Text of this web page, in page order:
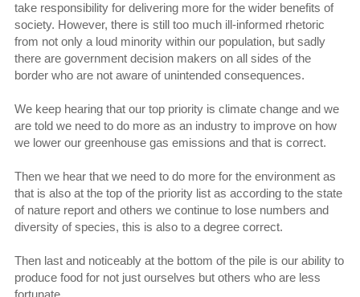
take responsibility for delivering more for the wider benefits of
society. However, there is still too much ill-informed rhetoric
from not only a loud minority within our population, but sadly
there are government decision makers on all sides of the
border who are not aware of unintended consequences.
We keep hearing that our top priority is climate change and we
are told we need to do more as an industry to improve on how
we lower our greenhouse gas emissions and that is correct.
Then we hear that we need to do more for the environment as
that is also at the top of the priority list as according to the state
of nature report and others we continue to lose numbers and
diversity of species, this is also to a degree correct.
Then last and noticeably at the bottom of the pile is our ability to
produce food for not just ourselves but others who are less